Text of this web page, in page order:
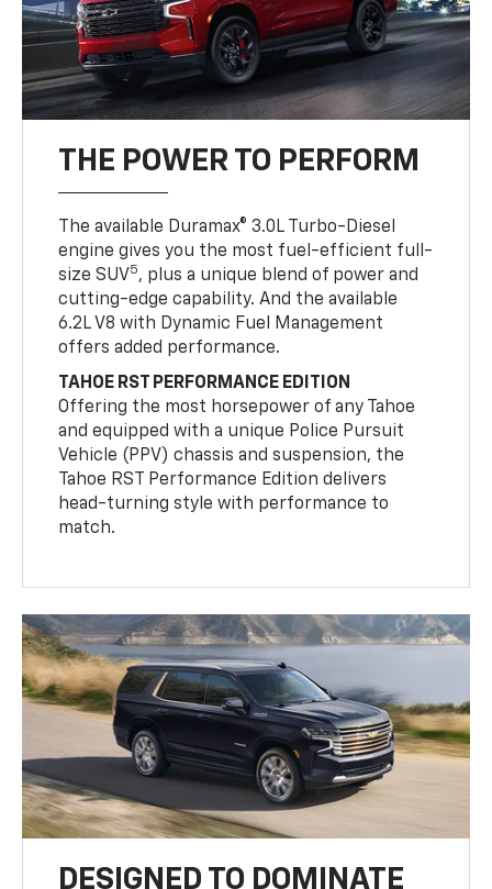
THE POWER TO PERFORM
The available Duramax® 3.0L Turbo-Diesel
engine gives you the most fuel-efficient full-
size SUV5, plus a unique blend of power and
cutting-edge capability. And the available
6.2L V8 with Dynamic Fuel Management
offers added performance.
TAHOE RST PERFORMANCE EDITION
Offering the most horsepower of any Tahoe
and equipped with a unique Police Pursuit
Vehicle (PPV) chassis and suspension, the
Tahoe RST Performance Edition delivers
head-turning style with performance to
match.
DESIGNED TO DOMINATE